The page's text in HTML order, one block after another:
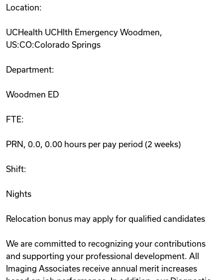
Location:
UCHealth UCHlth Emergency Woodmen,
US:CO:Colorado Springs
Department:
Woodmen ED
FTE:
PRN, 0.0, 0.00 hours per pay period (2 weeks)
Shift:
Nights
Relocation bonus may apply for qualified candidates
We are committed to recognizing your contributions
and supporting your professional development. All
Imaging Associates receive annual merit increases